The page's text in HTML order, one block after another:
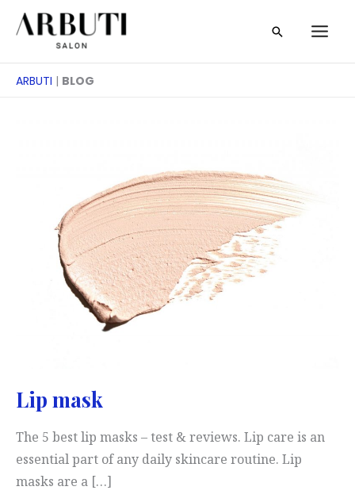
Zum
Inhalt
Suche
ARBUTI | BLOG
Lip mask
The 5 best lip masks – test & reviews. Lip care is an
essential part of any daily skincare routine. Lip
masks are a […]